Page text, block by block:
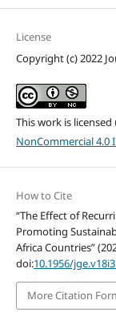
License
Copyright (c) 2022
This work is licensed
NonCommercial 4.0
How to Cite
“The Effect of
Promoting
Africa Countries”
doi:10.1956/
More Citation